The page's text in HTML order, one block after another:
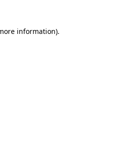
information).